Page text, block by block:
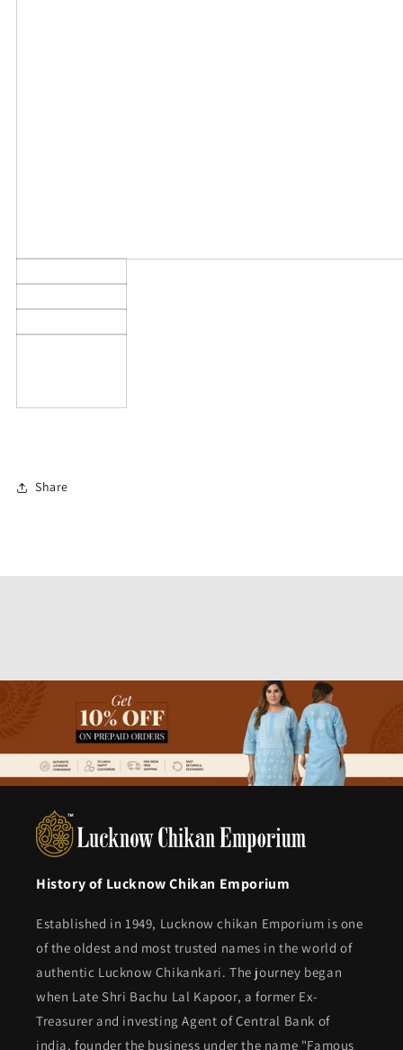
Share
History of Lucknow Chikan Emporium
Established in 1949, Lucknow chikan Emporium is one
of the oldest and most trusted names in the world of
authentic Lucknow Chikankari. The journey began
when Late Shri Bachu Lal Kapoor, a former Ex-
Treasurer and investing Agent of Central Bank of
india, founder the business under the name "Famous